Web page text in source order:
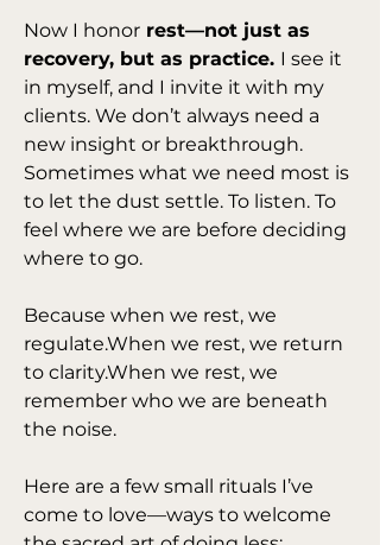
Now I honor rest—not just as
recovery, but as practice. I see it
in myself, and I invite it with my
clients. We don’t always need a
new insight or breakthrough.
Sometimes what we need most is
to let the dust settle. To listen. To
feel where we are before deciding
where to go.
Because when we rest, we
regulate.When we rest, we return
to clarity.When we rest, we
remember who we are beneath
the noise.
Here are a few small rituals I’ve
come to love—ways to welcome